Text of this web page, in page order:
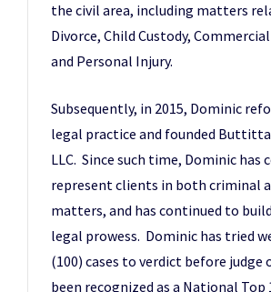
the civil area, including matters
Divorce, Child Custody,
and Personal Injury.
Subsequently, in 2015, Dominic
legal practice and founded Buttitta
LLC. Since such time, Dominic has
represent clients in both criminal
matters, and has continued to
legal prowess. Dominic has tried
(100) cases to verdict before judge
been recognized as a National Top